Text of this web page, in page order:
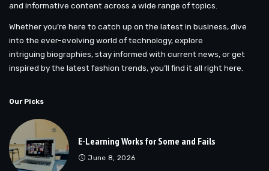
and informative content across a wide range of topics.
Whether you’re here to catch up on the latest in business, dive
into the ever-evolving world of technology, explore
intriguing biographies, stay informed with current news, or get
inspired by the latest fashion trends, you’ll find it all right here.
Our Picks
E-Learning Works for Some and Fails
June 8, 2026